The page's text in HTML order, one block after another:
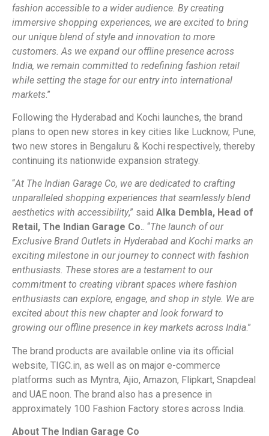
fashion accessible to a wider audience. By creating
immersive shopping experiences, we are excited to bring
our unique blend of style and innovation to more
customers. As we expand our offline presence across
India, we remain committed to redefining fashion retail
while setting the stage for our entry into international
markets.”
Following the Hyderabad and Kochi launches, the brand
plans to open new stores in key cities like Lucknow, Pune,
two new stores in Bengaluru & Kochi respectively, thereby
continuing its nationwide expansion strategy.
“At The Indian Garage Co, we are dedicated to crafting
unparalleled shopping experiences that seamlessly blend
aesthetics with accessibility,” said Alka Dembla, Head of
Retail, The Indian Garage Co.. “The launch of our
Exclusive Brand Outlets in Hyderabad and Kochi marks an
exciting milestone in our journey to connect with fashion
enthusiasts. These stores are a testament to our
commitment to creating vibrant spaces where fashion
enthusiasts can explore, engage, and shop in style. We are
excited about this new chapter and look forward to
growing our offline presence in key markets across India.”
The brand products are available online via its official
website, TIGC.in, as well as on major e-commerce
platforms such as Myntra, Ajio, Amazon, Flipkart, Snapdeal
and UAE noon. The brand also has a presence in
approximately 100 Fashion Factory stores across India.
About The Indian Garage Co